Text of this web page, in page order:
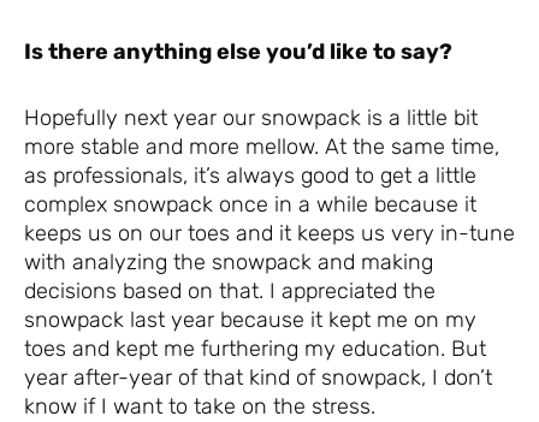
Is there anything else you’d like to say?
Hopefully next year our snowpack is a little bit
more stable and more mellow. At the same time,
as professionals, it’s always good to get a little
complex snowpack once in a while because it
keeps us on our toes and it keeps us very in-tune
with analyzing the snowpack and making
decisions based on that. I appreciated the
snowpack last year because it kept me on my
toes and kept me furthering my education. But
year after-year of that kind of snowpack, I don’t
know if I want to take on the stress.